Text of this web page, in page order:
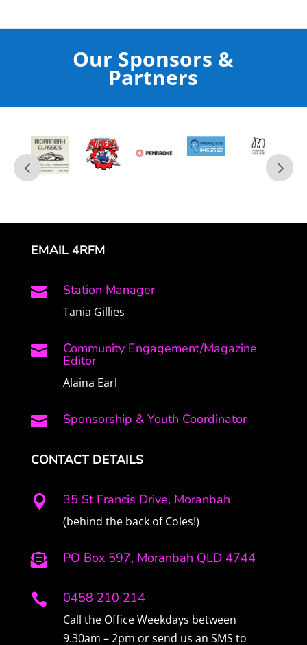
Our Sponsors &
Partners
EMAIL 4RFM
 Station Manager
Tania Gillies
 Community Engagement/Magazine
Editor
Alaina Earl
 Sponsorship & Youth Coordinator
CONTACT DETAILS
 35 St Francis Drive, Moranbah
(behind the back of Coles!)
 PO Box 597, Moranbah QLD 4744
 0458 210 214
Call the Office Weekdays between
9.30am – 2pm or send us an SMS to